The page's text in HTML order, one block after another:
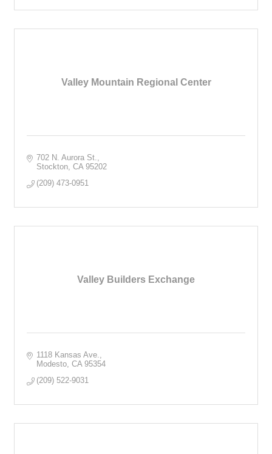
Valley Mountain Regional Center
702 N. Aurora St.
Stockton CA 95202
(209) 473-0951
Valley Builders Exchange
1118 Kansas Ave.
Modesto CA 95354
(209) 522-9031